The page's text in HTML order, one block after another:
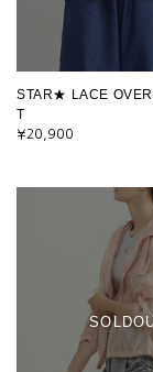
STAR★ LACE
T
¥20,900